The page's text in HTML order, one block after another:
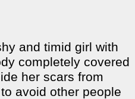
and timid girl with
completely covered
her scars from
avoid other people